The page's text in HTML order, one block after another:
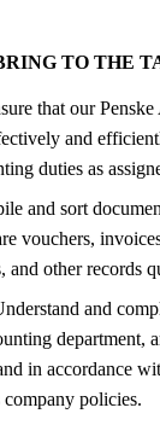
TO THE
that our
and
duties as
and sort
vouchers,
and other records
and
department,
in accordance
company policies.